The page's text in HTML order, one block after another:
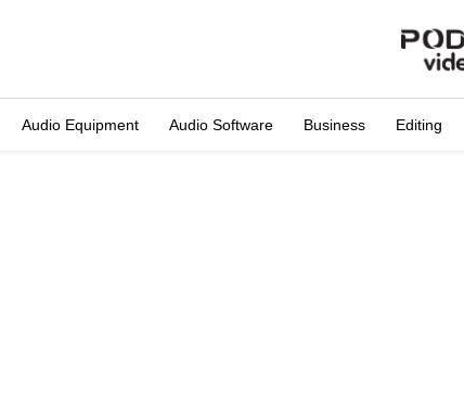
Audio Equipment Audio Software Business Editing